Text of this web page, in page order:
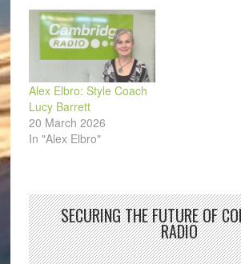
Alex Elbro: Style Coach
Lucy Barrett
20 March 2026
In "Alex Elbro"
SECURING THE FUTURE OF
RADIO